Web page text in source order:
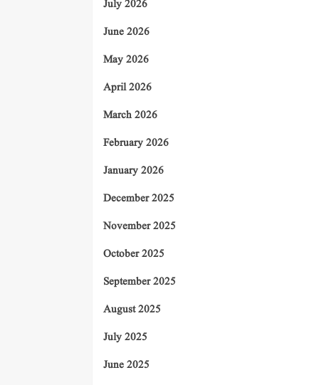
July 2026
June 2026
May 2026
April 2026
March 2026
February 2026
January 2026
December 2025
November 2025
October 2025
September 2025
August 2025
July 2025
June 2025